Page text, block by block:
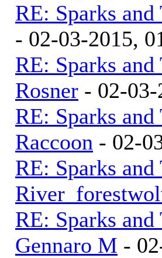
RE: Sparks
- 02-03-2015,
RE: Sparks
Rosner - 02-
RE: Sparks
Raccoon - 02-
RE: Sparks
RE: Sparks
Gennaro M -